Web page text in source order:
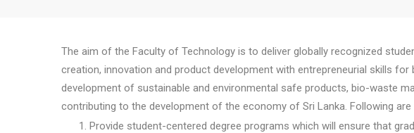
The aim of the Faculty of Technology is to deliver globally recognized
creation, innovation and product development with entrepreneurial skills
development of sustainable and environmental safe products, bio-waste
contributing to the development of the economy of Sri Lanka. Following
Provide student-centered degree programs which will ensure that